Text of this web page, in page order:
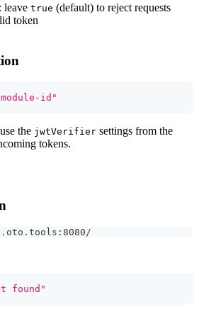
: leave true (default) to reject requests
token
id"
the jwtVerifier settings from the
tokens.
found"